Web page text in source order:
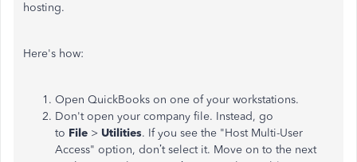
hosting.
Here's how:
Open QuickBooks on one of your workstations.
Don't open your company file. Instead, go
to File > Utilities. If you see the "Host Multi-User
Access" option, don’t select it. Move on to the next